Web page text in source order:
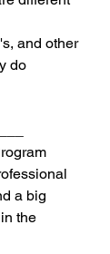
and other
do
a big
the